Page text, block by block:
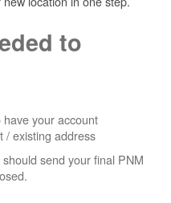
to
your account
/ existing address
send your final PNM